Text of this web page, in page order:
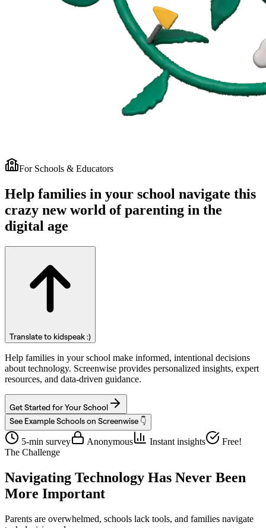
For Schools & Educators
Help families in your school navigate this
crazy new world of parenting in the
digital age
Translate to kidspeak :)
Help families in your school make informed, intentional decisions
about technology. Screenwise provides personalized insights, expert
resources, and data-driven guidance.
Get Started for Your School
See Example Schools on Screenwise 👇
5-min survey Anonymous Instant insights
Free!
The Challenge
Navigating Technology Has Never Been
More Important
Parents are overwhelmed, schools lack tools, and families navigate